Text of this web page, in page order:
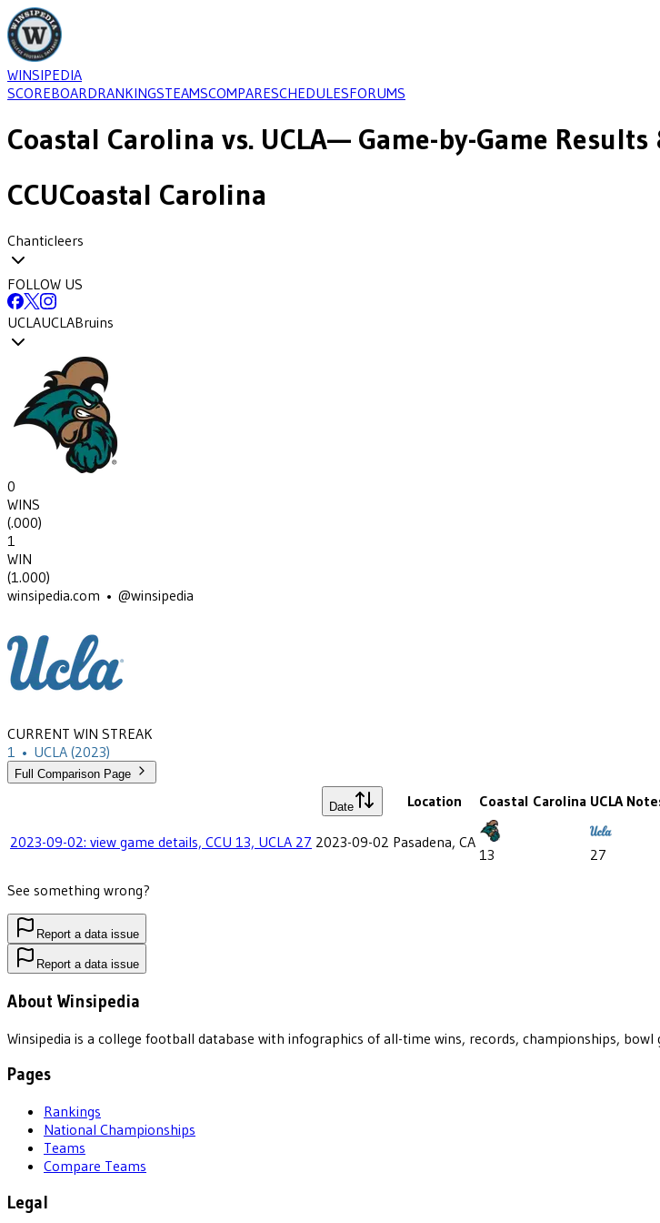
WINSIPEDIA
SCOREBOARDRANKINGSTEAMSCOMPARESCHEDULESFORUMS
Coastal Carolina vs. UCLA— Game-by-Game Results
CCUCoastal Carolina
Chanticleers
FOLLOW US
UCLAUCLABruins
0
WINS
(.000)
1
WIN
(1.000)
winsipedia.com • @winsipedia
CURRENT WIN STREAK
1 • UCLA (2023)
Full Comparison Page
Date Location Coastal Carolina UCLA
2023-09-02: view game details, CCU 13, UCLA 27 2023-09-02 Pasadena, CA
13
27
See something wrong?
Report a data issue
Report a data issue
About Winsipedia
Winsipedia is a college football database with infographics of all-time wins, records, championships,
Pages
Rankings
National Championships
Teams
Compare Teams
Legal